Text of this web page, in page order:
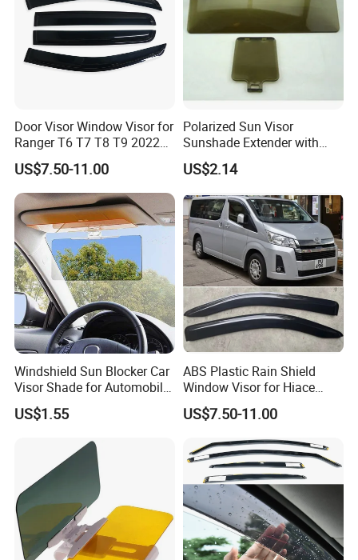
Door Visor Window Visor for
Ranger T6 T7 T8 T9 2022
Onwards
US$7.50-11.00
Polarized Sun Visor
Sunshade Extender with
Polycarbonate Lens Anti-
Glare Protects Esg12961
US$2.14
Windshield Sun Blocker Car
Visor Shade for Automobile
Front Window Protection
Wyz12962
US$1.55
ABS Plastic Rain Shield
Window Visor for Hiace
2019 Onwards
US$7.50-11.00